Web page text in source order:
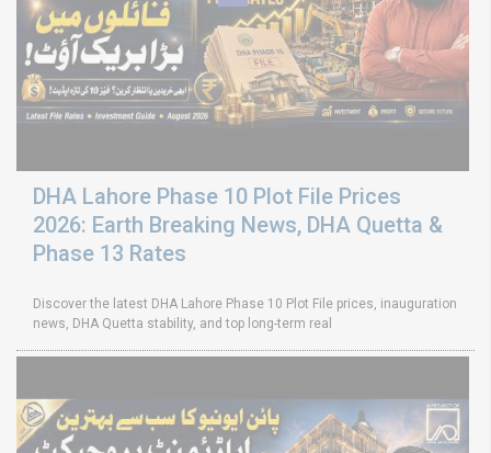
DHA Lahore Phase 10 Plot File Prices
2026: Earth Breaking News, DHA Quetta &
Phase 13 Rates
Discover the latest DHA Lahore Phase 10 Plot File prices, inauguration
news, DHA Quetta stability, and top long-term real